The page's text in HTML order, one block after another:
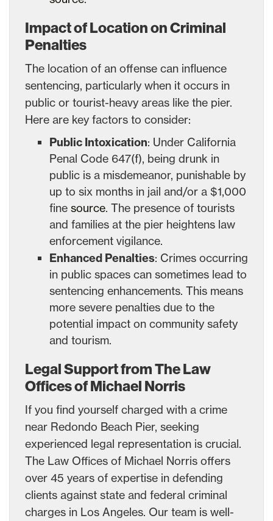
Impact of Location on Criminal
Penalties
The location of an offense can influence
sentencing, particularly when it occurs in
public or tourist-heavy areas like the pier.
Here are key factors to consider:
Public Intoxication: Under California
Penal Code 647(f), being drunk in
public is a misdemeanor, punishable by
up to six months in jail and/or a $1,000
fine source. The presence of tourists
and families at the pier heightens law
enforcement vigilance.
Enhanced Penalties: Crimes occurring
in public spaces can sometimes lead to
sentencing enhancements. This means
more severe penalties due to the
potential impact on community safety
and tourism.
Legal Support from The Law
Offices of Michael Norris
If you find yourself charged with a crime
near Redondo Beach Pier, seeking
experienced legal representation is crucial.
The Law Offices of Michael Norris offers
over 45 years of expertise in defending
clients against state and federal criminal
charges in Los Angeles. Our team is well-